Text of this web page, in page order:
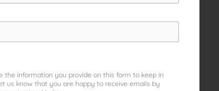
the information you provide on this form to keep in
us know that you are happy to receive emails by